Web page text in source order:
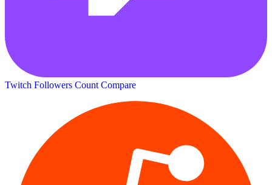
Twitch Followers Count Compare